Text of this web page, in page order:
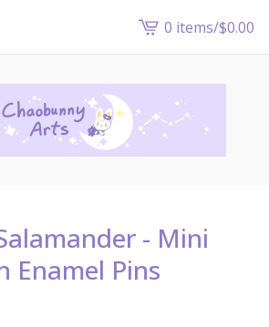
View
cart
-
0 items/$0.00
- Mini
Enamel Pins